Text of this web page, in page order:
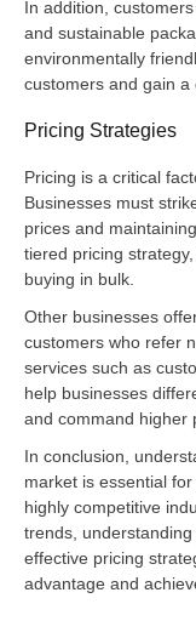
In addition,
and sustainable
environmentally
customers and gain
Pricing Strategies
Pricing is a critical
Businesses must
prices and
tiered pricing
buying in bulk.
Other businesses
customers who refer
services such as
help businesses
and command higher
In conclusion,
market is essential
highly competitive
trends,
effective pricing
advantage and